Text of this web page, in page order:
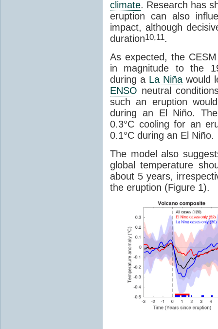
climate. Research has
eruption can also
impact, although
duration10,11.
As expected, the
in magnitude to the
during a La Niña would
ENSO neutral
such an eruption
during an El Niño.
0.3°C cooling for an
0.1°C during an El Niño.
The model also
global temperature
about 5 years,
the eruption (Figure 1).